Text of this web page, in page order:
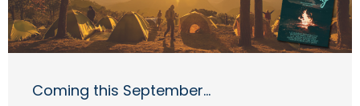
Coming this September…